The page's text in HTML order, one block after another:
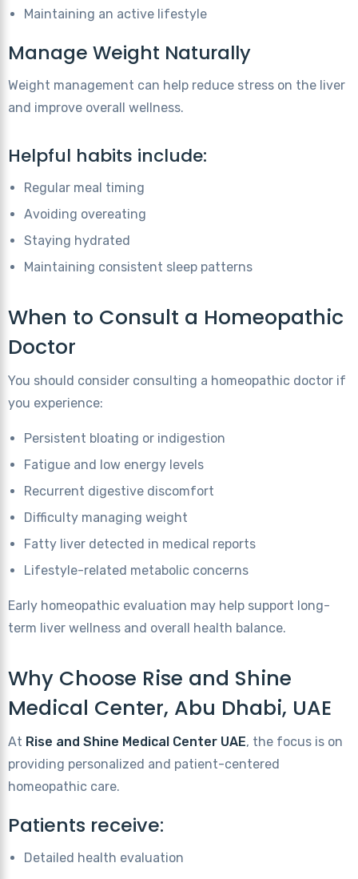
Maintaining an active lifestyle
Manage Weight Naturally
Weight management can help reduce stress on the liver
and improve overall wellness.
Helpful habits include:
Regular meal timing
Avoiding overeating
Staying hydrated
Maintaining consistent sleep patterns
When to Consult a Homeopathic
Doctor
You should consider consulting a homeopathic doctor if
you experience:
Persistent bloating or indigestion
Fatigue and low energy levels
Recurrent digestive discomfort
Difficulty managing weight
Fatty liver detected in medical reports
Lifestyle-related metabolic concerns
Early homeopathic evaluation may help support long-
term liver wellness and overall health balance.
Why Choose Rise and Shine
Medical Center, Abu Dhabi, UAE
At Rise and Shine Medical Center UAE, the focus is on
providing personalized and patient-centered
homeopathic care.
Patients receive:
Detailed health evaluation